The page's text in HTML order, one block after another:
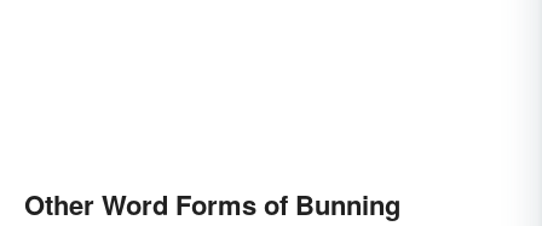
Other Word Forms of Bunning